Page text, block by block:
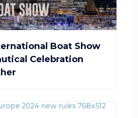
Boat Show
Celebration